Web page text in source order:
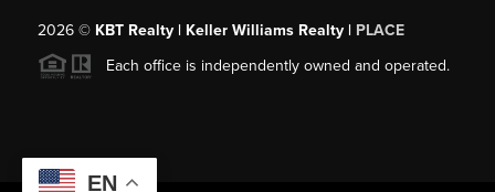
2026© KBT Realty | Keller Williams Realty | PLACE
Each office is independently owned and operated.
EN